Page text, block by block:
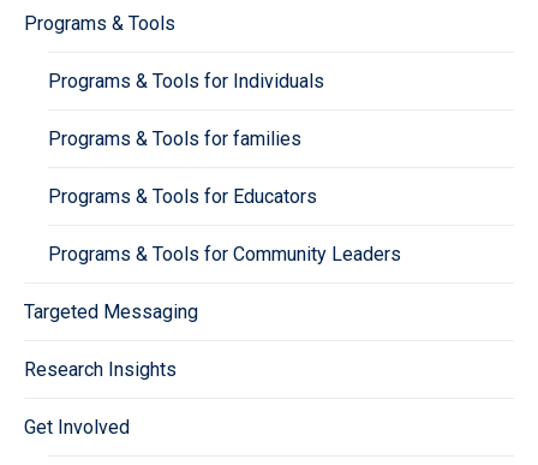
Programs & Tools
Programs & Tools for Individuals
Programs & Tools for families
Programs & Tools for Educators
Programs & Tools for Community Leaders
Targeted Messaging
Research Insights
Get Involved